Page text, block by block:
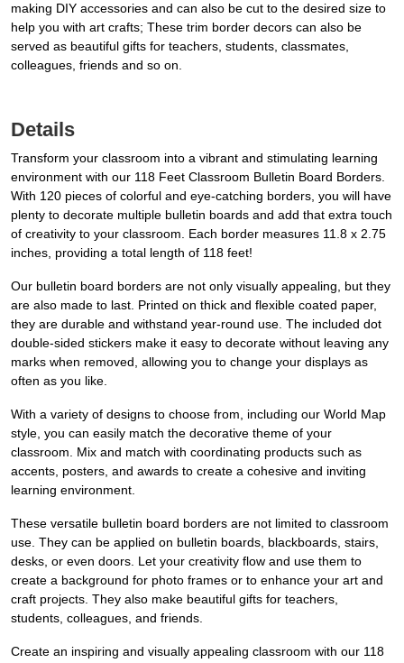
making DIY accessories and can also be cut to the desired size to
help you with art crafts; These trim border decors can also be
served as beautiful gifts for teachers, students, classmates,
colleagues, friends and so on.
Details
Transform your classroom into a vibrant and stimulating learning
environment with our 118 Feet Classroom Bulletin Board Borders.
With 120 pieces of colorful and eye-catching borders, you will have
plenty to decorate multiple bulletin boards and add that extra touch
of creativity to your classroom. Each border measures 11.8 x 2.75
inches, providing a total length of 118 feet!
Our bulletin board borders are not only visually appealing, but they
are also made to last. Printed on thick and flexible coated paper,
they are durable and withstand year-round use. The included dot
double-sided stickers make it easy to decorate without leaving any
marks when removed, allowing you to change your displays as
often as you like.
With a variety of designs to choose from, including our World Map
style, you can easily match the decorative theme of your
classroom. Mix and match with coordinating products such as
accents, posters, and awards to create a cohesive and inviting
learning environment.
These versatile bulletin board borders are not limited to classroom
use. They can be applied on bulletin boards, blackboards, stairs,
desks, or even doors. Let your creativity flow and use them to
create a background for photo frames or to enhance your art and
craft projects. They also make beautiful gifts for teachers,
students, colleagues, and friends.
Create an inspiring and visually appealing classroom with our 118